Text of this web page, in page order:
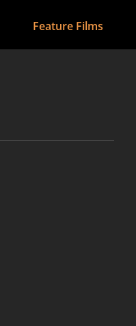
Feature Films